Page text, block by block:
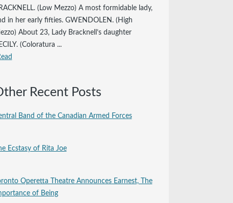
(Low Mezzo) A most formidable lady,
in her early fifties. GWENDOLEN. (High
About 23, Lady Bracknell’s daughter
(Coloratura ...
Recent Posts
Band of the Canadian Armed Forces
Ecstasy of Rita Joe
Operetta Theatre Announces Earnest, The
of Being